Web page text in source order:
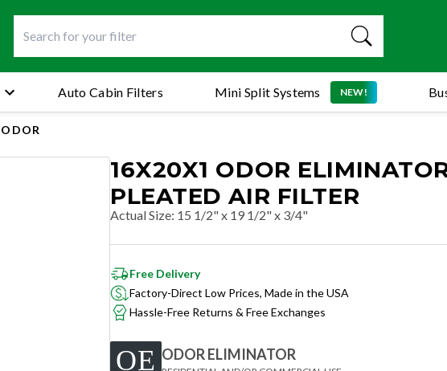
Mini Split Systems NEW!
Auto Cabin Filters
ODOR
16X20X1 ODOR
PLEATED AIR FILTER
Actual Size: 15 1/2" x 19 1/2" x 3/4"
Free Delivery
Factory-Direct Low Prices, Made in the USA
Hassle-Free Returns & Free Exchanges
ODOR ELIMINATOR